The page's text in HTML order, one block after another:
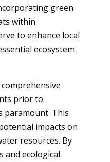
green
within
to enhance local
ecosystem
prior to
paramount. This
impacts on
resources. By
and ecological